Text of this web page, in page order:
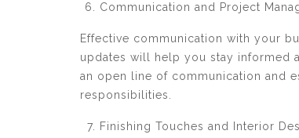
Communication and Project
Effective communication with your
updates will help you stay informed
an open line of communication and
responsibilities.
Finishing Touches and Interior